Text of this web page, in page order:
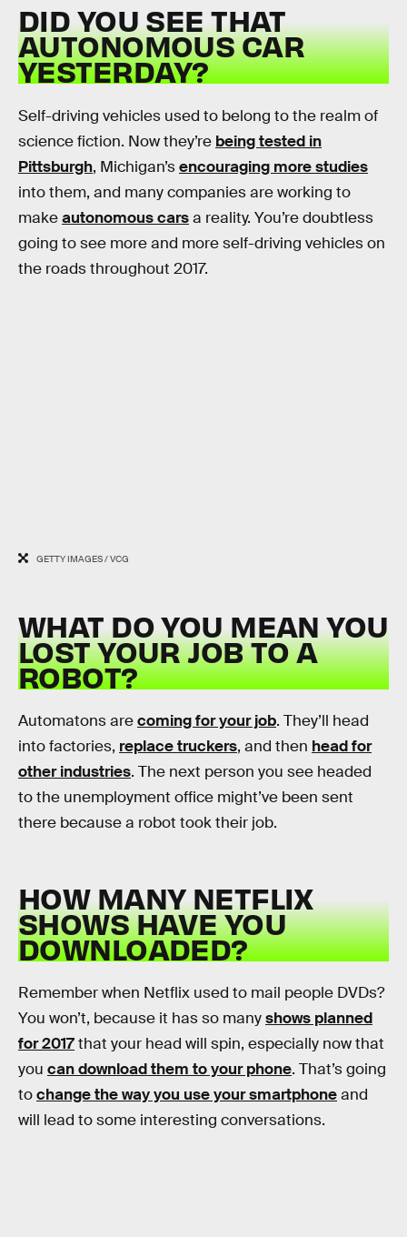
DID YOU SEE THAT
AUTONOMOUS CAR
YESTERDAY?
Self-driving vehicles used to belong to the realm of
science fiction. Now they’re being tested in
Pittsburgh, Michigan’sencouraging more studies
into them, and many companies are working to
makeautonomous carsa reality. You’re doubtless
going to see more and more self-driving vehicles on
the roads throughout 2017.
GETTY IMAGES / VCG
WHAT DO YOU MEAN YOU
LOST YOUR JOB TO A
ROBOT?
Automatons arecoming for your job. They’ll head
into factories, replace truckers, and then head for
other industries. The next person you see headed
to the unemployment office might’ve been sent
there because a robot took their job.
HOW MANY NETFLIX
SHOWS HAVE YOU
DOWNLOADED?
Remember when Netflix used to mail people DVDs?
You won’t, because it has so manyshows planned
for 2017that your head will spin, especially now that
you can download them to your phone. That’s going
tochange the way you use your smartphoneand
will lead to some interesting conversations.